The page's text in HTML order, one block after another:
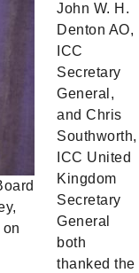
John W. H.
Denton AO,
ICC
Secretary
General,
and Chris
Southworth,
ICC United
Kingdom
Secretary
General
both
thanked the